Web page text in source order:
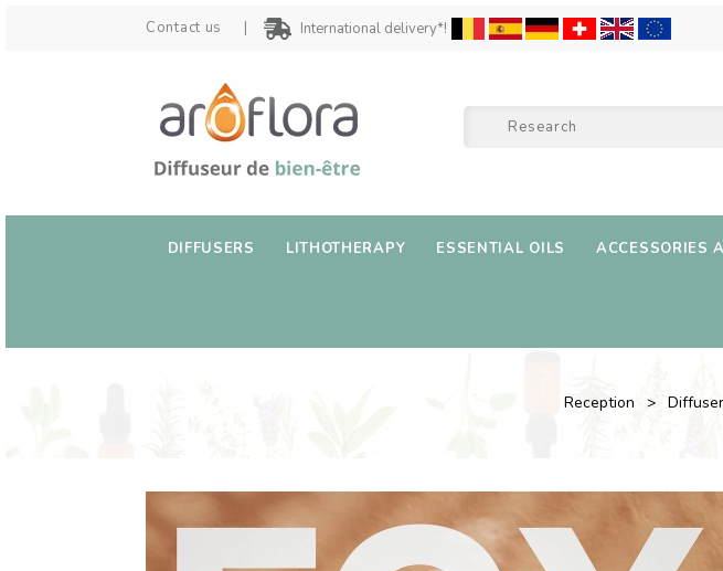
Contact us International delivery*!
DIFFUSERS LITHOTHERAPY ESSENTIAL OILS ACCESSORIES
Reception